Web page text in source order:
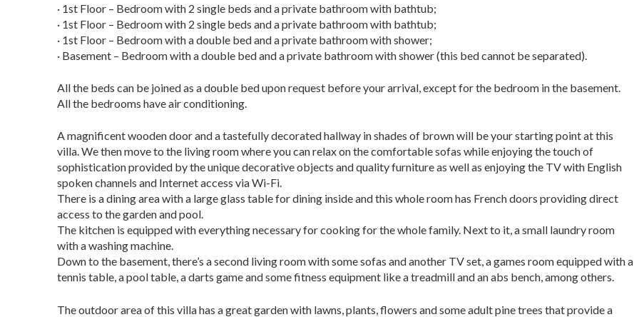
· 1st Floor – Bedroom with 2 single beds and a private bathroom with bathtub;
· 1st Floor – Bedroom with 2 single beds and a private bathroom with bathtub;
· 1st Floor – Bedroom with a double bed and a private bathroom with shower;
· Basement – Bedroom with a double bed and a private bathroom with shower (this bed cannot be separated).
All the beds can be joined as a double bed upon request before your arrival, except for the bedroom in the basement.
All the bedrooms have air conditioning.
A magnificent wooden door and a tastefully decorated hallway in shades of brown will be your starting point at this
villa. We then move to the living room where you can relax on the comfortable sofas while enjoyingthe touch of
sophistication provided by the unique decorative objects and quality furniture as well as enjoying the TV with English
spoken channels and Internet access viaWi-Fi.
There is a dining area with a large glass table for dining inside and this whole room has French doors providing direct
access to the garden and pool.
The kitchen is equipped with everything necessary for cooking for the whole family. Next to it, a small laundry room
with a washing machine.
Down to the basement, there’s a second living room with some sofas and another TV set, a games room equipped with a
tennis table, a pool table, a darts game and some fitness equipment like a treadmill and an abs bench, among others.
The outdoor area of this villa has a great garden with lawns, plants, flowers and some adult pine trees that provide a